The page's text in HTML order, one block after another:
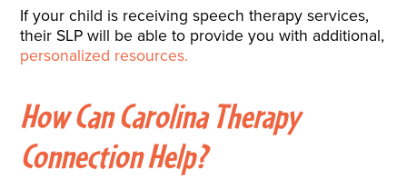
If your child is receiving speech therapy services,
their SLP will be able to provide you with additional,
personalized resources.
How Can Carolina Therapy
Connection Help?